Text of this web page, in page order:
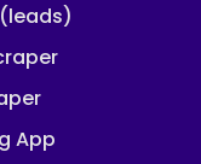
App